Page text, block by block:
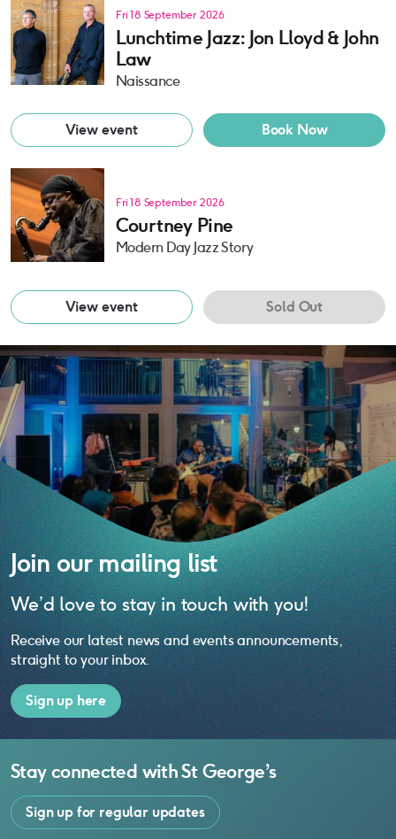
Fri 18 September 2026
Lunchtime Jazz: Jon Lloyd & John
Law
Naissance
View event Book Now
Fri 18 September 2026
Courtney Pine
Modern Day Jazz Story
View event Sold Out
Join our mailing list
We’d love to stay in touch with you!
Receive our latest news and events announcements,
straight to your inbox.
Sign up here
Stay connected withSt George’s
Sign up for regular updates